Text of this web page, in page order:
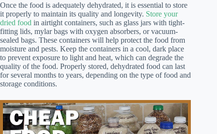
Once the food is adequately dehydrated, it is essential to store
it properly to maintain its quality and longevity. Store your
dried food in airtight containers, such as glass jars with tight-
fitting lids, mylar bags with oxygen absorbers, or vacuum-
sealed bags. These containers will help protect the food from
moisture and pests. Keep the containers in a cool, dark place
to prevent exposure to light and heat, which can degrade the
quality of the food. Properly stored, dehydrated food can last
for several months to years, depending on the type of food and
storage conditions.